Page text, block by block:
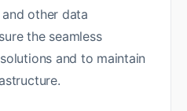
other data
the seamless
and to maintain